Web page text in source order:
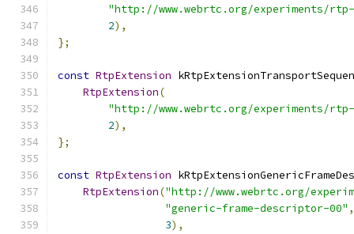
"http://www.webrtc.org/experiments/
2),
};
const RtpExtension
RtpExtension(
"http://www.webrtc.org/experiments/
2),
};
const RtpExtension
RtpExtension("http://www.webrtc.org/
"generic-frame-descriptor-00" ,
3),